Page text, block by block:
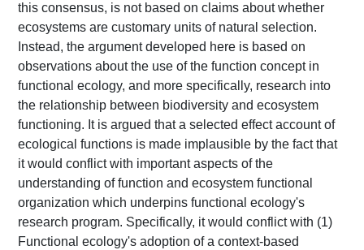
this consensus, is not based on claims about whether
ecosystems are customary units of natural selection.
Instead, the argument developed here is based on
observations about the use of the function concept in
functional ecology, and more specifically, research into
the relationship between biodiversity and ecosystem
functioning. It is argued that a selected effect account of
ecological functions is made implausible by the fact that
it would conflict with important aspects of the
understanding of function and ecosystem functional
organization which underpins functional ecology's
research program. Specifically, it would conflict with (1)
Functional ecology's adoption of a context-based